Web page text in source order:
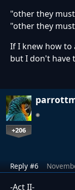
"other they
"other they
If I knew how to
but I don't have
+206
Reply #6
-Act II-